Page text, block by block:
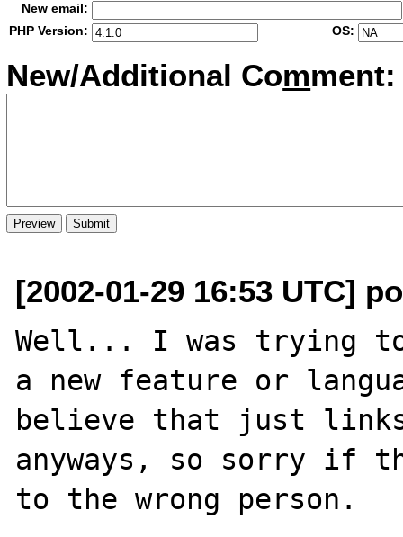
New email:
PHP Version:
OS:
New/Additional Comment:
[2002-01-29 16:53 UTC]
Well... I was trying
a new feature or
believe that just
anyways, so sorry if
to the wrong person.